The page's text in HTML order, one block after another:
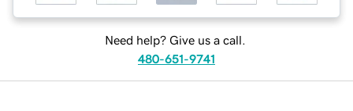
Need help? Give us a call.
480-651-9741